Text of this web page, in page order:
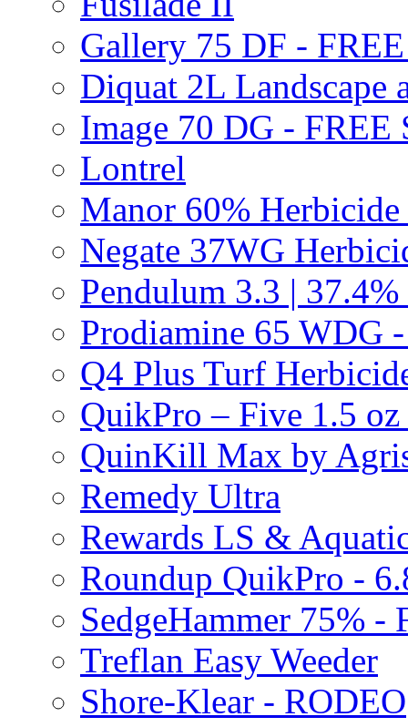
Gallery 75 DF -
Diquat 2L Landscape
Image 70 DG - FREE
Lontrel
Manor 60%
Negate 37WG
Pendulum 3.3 |
Prodiamine 65 WDG
Q4 Plus Turf
QuikPro – Five 1.5
QuinKill Max by
Remedy Ultra
Rewards LS &
Roundup QuikPro -
SedgeHammer 75% -
Treflan Easy Weeder
Shore-Klear - RODEO